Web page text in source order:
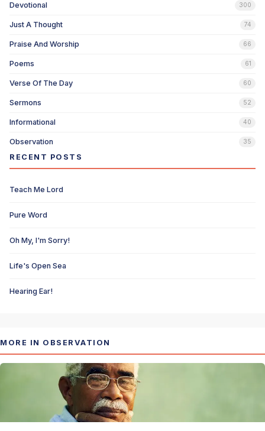
Devotional 300
Just A Thought 74
Praise And Worship 66
Poems 61
Verse Of The Day 60
Sermons 52
Informational 40
Observation 35
RECENT POSTS
Teach Me Lord
Pure Word
Oh My, I'm Sorry!
Life's Open Sea
Hearing Ear!
MORE IN OBSERVATION